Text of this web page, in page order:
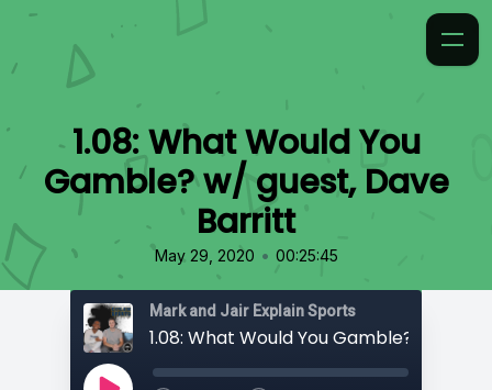
1.08: What Would You
Gamble? w/ guest, Dave
Barritt
May 29, 2020 • 00:25:45
Mark and Jair Explain Sports